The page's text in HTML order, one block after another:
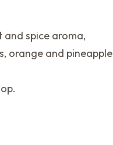
and spice aroma,
orange and pineapple